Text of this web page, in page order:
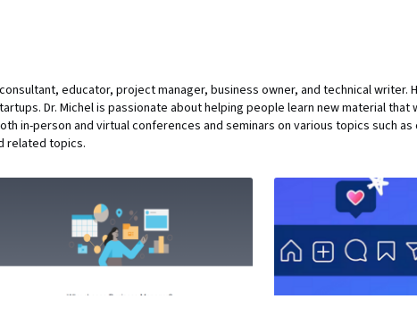
educator, project manager, business owner, and technical writer.
Dr. Michel is passionate about helping people learn new material that
in-person and virtual conferences and seminars on various topics such as
related topics.